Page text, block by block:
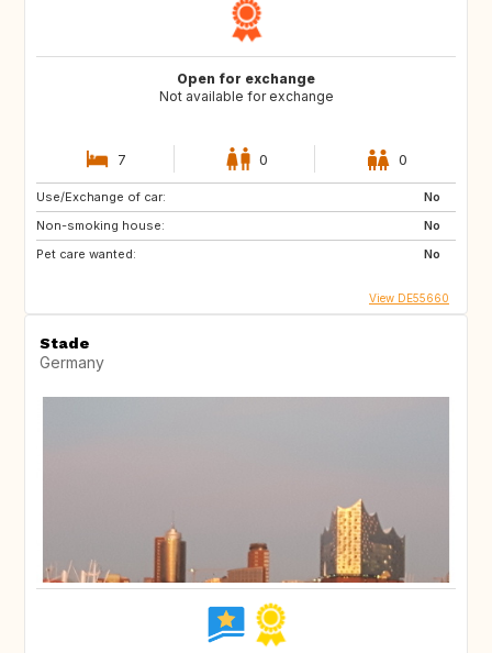
Open for exchange
Not available for exchange
7 0 0
Use/Exchange of car:
No
Non-smoking house:
No
Pet care wanted:
No
View DE55660
Stade
Germany